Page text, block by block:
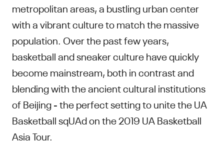
metropolitan areas, a bustling urban center
with a vibrant culture to match the massive
population. Over the past few years,
basketball and sneaker culture have quickly
become mainstream, both in contrast and
blending with the ancient cultural institutions
of Beijing - the perfect setting to unite the UA
Basketball sqUAd on the 2019 UA Basketball
Asia Tour.